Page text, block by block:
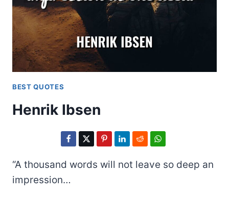
BEST QUOTES
Henrik Ibsen
“A thousand words will not leave so deep an
impression…